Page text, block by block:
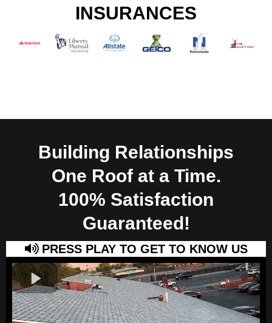
INSURANCES
Building Relationships
One Roof at a Time.
100% Satisfaction
Guaranteed!
PRESS PLAY TO GET TO KNOW US